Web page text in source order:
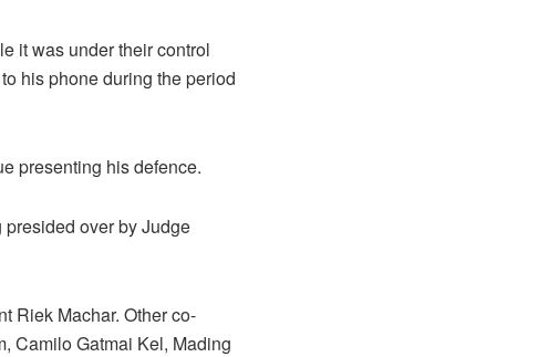
it was under their control
his phone during the period
presenting his defence.
over by Judge
Riek Machar. Other co-
Camilo Gatmai Kel, Mading